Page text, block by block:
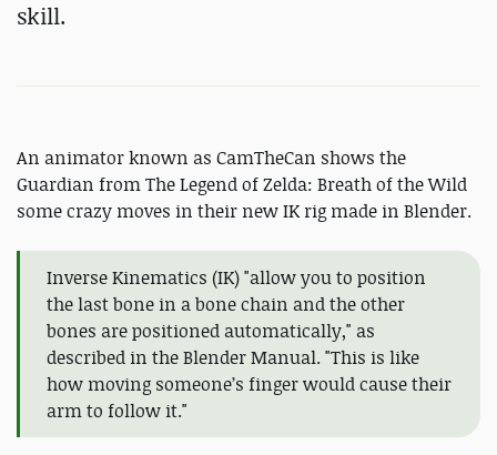
skill.
An animator known as CamTheCan shows the
Guardian from The Legend of Zelda: Breath of the Wild
some crazy moves in their new IK rig made in Blender.
Inverse Kinematics (IK) "allow you to position
the last bone in a bone chain and the other
bones are positioned automatically," as
described in the Blender Manual. "This is like
how moving someone’s finger would cause their
arm to follow it."